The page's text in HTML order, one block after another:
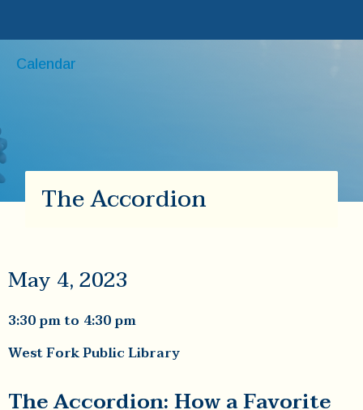
Calendar
The Accordion
May 4, 2023
3:30 pmto 4:30 pm
West Fork Public Library
The Accordion: How a Favorite